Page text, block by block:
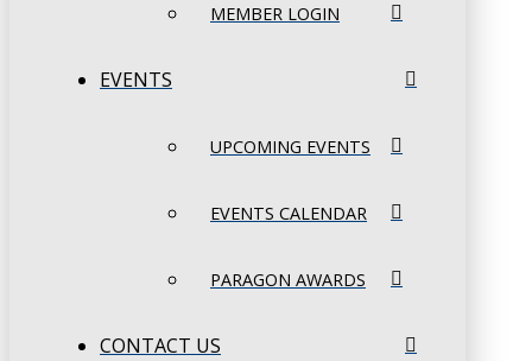
MEMBER LOGIN
EVENTS
UPCOMING EVENTS
EVENTS CALENDAR
PARAGON AWARDS
CONTACT US